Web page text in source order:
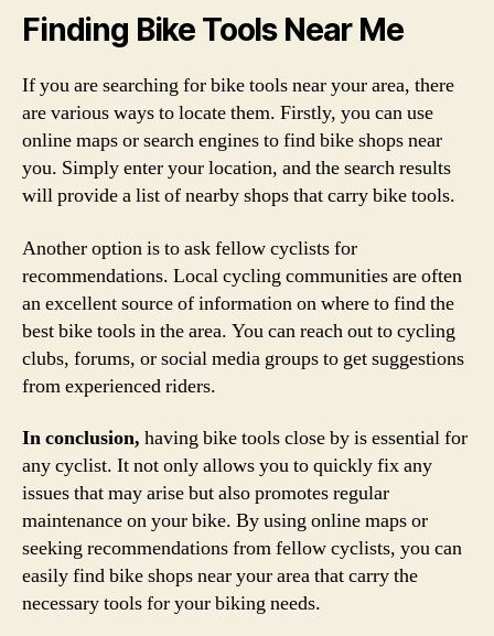
Finding Bike Tools Near Me
If you are searching for bike tools near your area, there
are various ways to locate them. Firstly, you can use
online maps or search engines to find bike shops near
you. Simply enter your location, and the search results
will provide a list of nearby shops that carry bike tools.
Another option is to ask fellow cyclists for
recommendations. Local cycling communities are often
an excellent source of information on where to find the
best bike tools in the area. You can reach out to cycling
clubs, forums, or social media groups to get suggestions
from experienced riders.
In conclusion, having bike tools close by is essential for
any cyclist. It not only allows you to quickly fix any
issues that may arise but also promotes regular
maintenance on your bike. By using online maps or
seeking recommendations from fellow cyclists, you can
easily find bike shops near your area that carry the
necessary tools for your biking needs.